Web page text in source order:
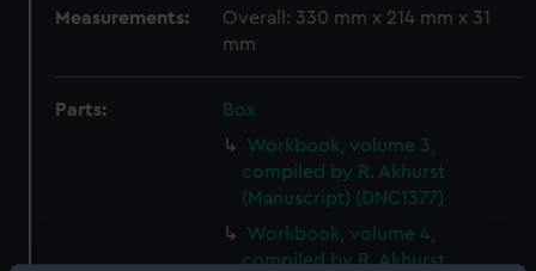
Measurements:
Overall: 330 mm x 214 mm x 31
mm
Parts:
Box
Workbook, volume 3,
compiled by R. Akhurst
(Manuscript) (DNC1377)
Workbook, volume 4,
compiled by R. Akhurst